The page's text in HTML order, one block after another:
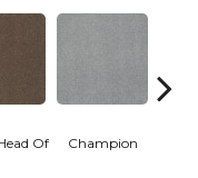
Of Champion